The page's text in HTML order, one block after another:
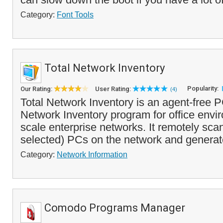
Category: Font Tools
Total Network Inventory
Our Rating: User Rating: (4) Popularity:
Total Network Inventory is an agent-free
Network Inventory program for office
scale enterprise networks. It remotely
selected) PCs on the network and
Category: Network Information
Comodo Programs Manager